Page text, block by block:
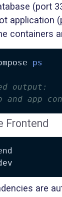
(port
application
containers
ps
output:
and app
Frontend
are